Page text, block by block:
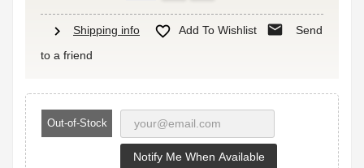
chevron_right Shipping info  Add To Wishlist mail
Send
to a friend
Out-of-Stock
Notify Me When Available